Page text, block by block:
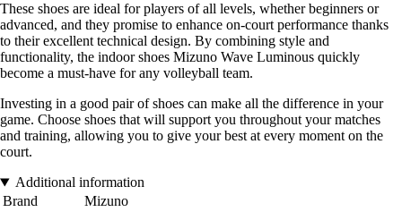
These shoes are ideal for players of all levels, whether beginners or
advanced, and they promise to enhance on-court performance thanks
to their excellent technical design. By combining style and
functionality, the indoor shoes Mizuno Wave Luminous quickly
become a must-have for any volleyball team.
Investing in a good pair of shoes can make all the difference in your
game. Choose shoes that will support you throughout your matches
and training, allowing you to give your best at every moment on the
court.
Additional information
Brand
Mizuno